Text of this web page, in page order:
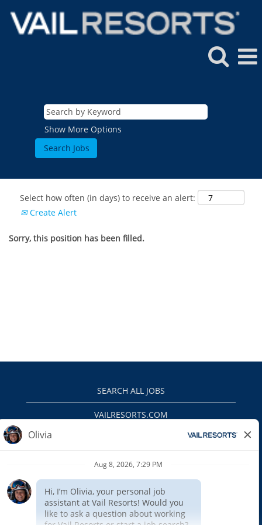
Show More Options
Select how often (in days) to receive an alert:
Create Alert
Sorry, this position has been filled.
SEARCH ALL JOBS
VAILRESORTS.COM
EEO
INTERNAL APPLICANTS